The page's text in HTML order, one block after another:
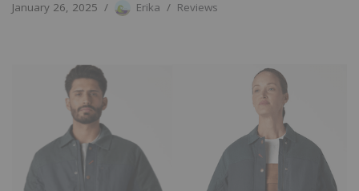
January 26, 2025 Erika Reviews